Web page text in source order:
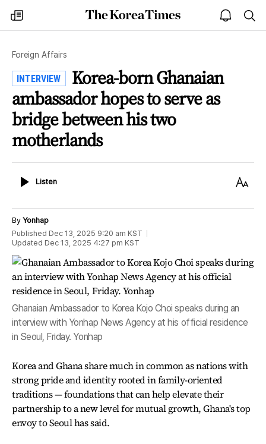
my
times
The
Korea
open
notice
Foreign Affairs
INTERVIEW
Korea-born Ghanaian
ambassador hopes to serve as
bridge between his two
motherlands
ListenListen
Text
By Yonhap
Published Dec 13, 2025 9:20 am KST
Updated Dec 13, 2025 4:27 pm KST
Ghanaian Ambassador to Korea Kojo Choi speaks during an
interview with Yonhap News Agency at his official residence
in Seoul, Friday. Yonhap
Korea and Ghana share much in common as nations with
strong pride and identity rooted in family-oriented
traditions — foundations that can help elevate their
partnership to a new level for mutual growth, Ghana's top
envoy to Seoul has said.